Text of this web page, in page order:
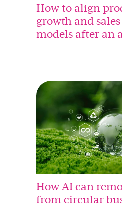
How to align
growth and
models after an
How AI can
from circular